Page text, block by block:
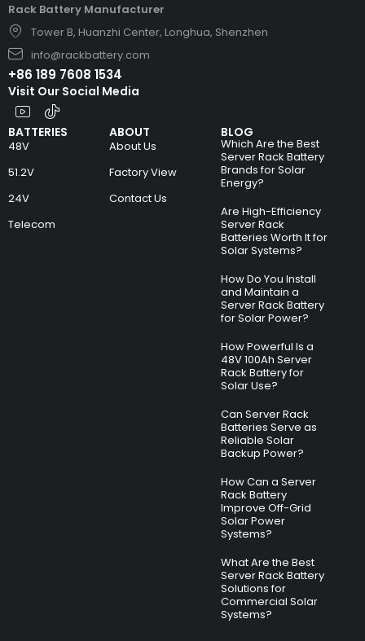
Rack Battery Manufacturer
Tower B, Huanzhi Center, Longhua, Shenzhen
info@rackbattery.com
+86 189 7608 1534
BATTERIES
48V
51.2V
24V
Telecom
ABOUT
About Us
Factory View
Contact Us
BLOG
Which Are the Best
Server Rack Battery
Brands for Solar
Energy?
Are High-Efficiency
Server Rack
Batteries Worth It for
Solar Systems?
How Do You Install
and Maintain a
Server Rack Battery
for Solar Power?
How Powerful Is a
48V 100Ah Server
Rack Battery for
Solar Use?
Can Server Rack
Batteries Serve as
Reliable Solar
Backup Power?
How Can a Server
Rack Battery
Improve Off-Grid
Solar Power
Systems?
What Are the Best
Server Rack Battery
Solutions for
Commercial Solar
Systems?
Visit Our Social Media